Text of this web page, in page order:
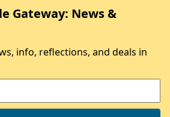
Gateway: News &
info, reflections, and deals in